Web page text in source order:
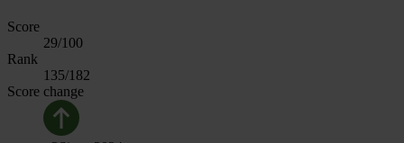
Score
29/100
Rank
135/182
Score change